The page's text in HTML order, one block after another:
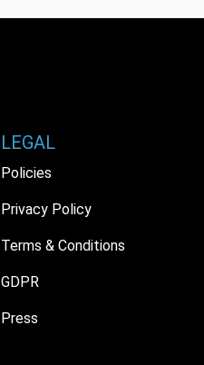
LEGAL
Policies
Privacy Policy
Terms & Conditions
GDPR
Press